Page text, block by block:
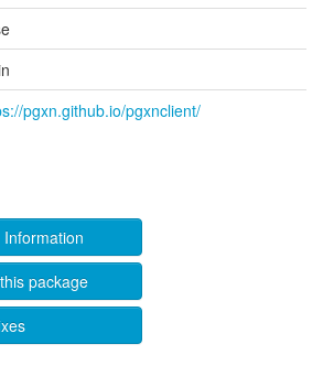
pgxn.github.io/pgxnclient/
package